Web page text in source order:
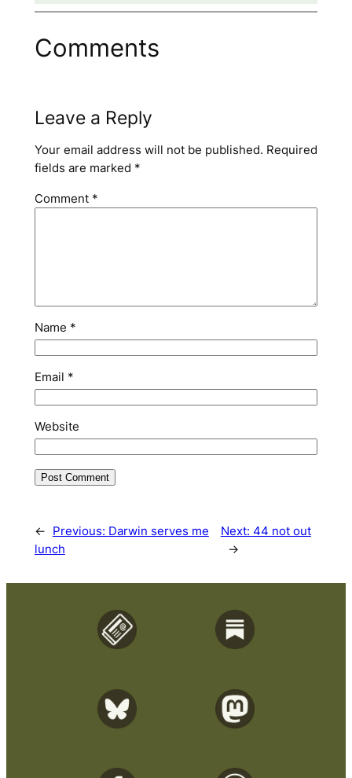
Comments
Leave a Reply
Your email address will not be published. Required
fields are marked *
Comment *
Name *
Email *
Website
← Previous: Darwin serves me
lunch
Next: 44 not out
→